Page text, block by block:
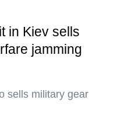
in Kiev sells
jamming
sells military gear